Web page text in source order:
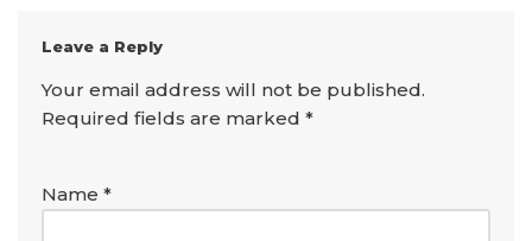
Leave a Reply
Your email address will not be published.
Required fields are marked *
Name *